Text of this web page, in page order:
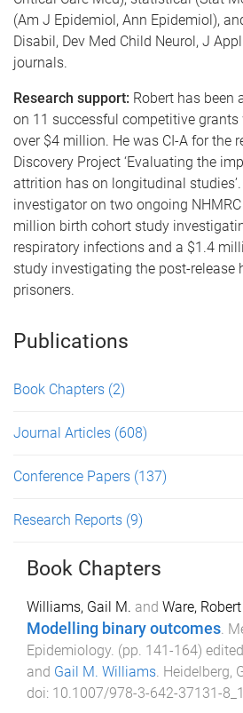
(Am J Epidemiol, Ann Epidemiol),
Disabil, Dev Med Child Neurol, J
journals.
Research support: Robert has been
on 11 successful competitive
over $4 million. He was CI-A for the
Discovery Project ‘Evaluating the
attrition has on longitudinal
investigator on two ongoing
million birth cohort study
respiratory infections and a $1.4
study investigating the post-release
prisoners.
Publications
Book Chapters (2)
Journal Articles (608)
Conference Papers (137)
Research Reports (9)
Book Chapters
Williams, Gail M. and Ware, Robert
Modelling binary outcomes.
Epidemiology. (pp. 141-164)
and Gail M. Williams. Heidelberg,
doi: 10.1007/978-3-642-37131-